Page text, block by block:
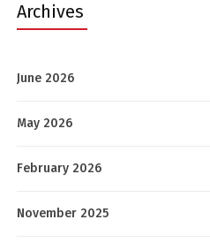
Archives
June 2026
May 2026
February 2026
November 2025